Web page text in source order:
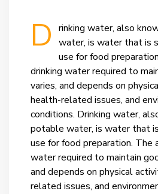
D rinking water, also
water, is water that is
use for food
drinking water required to
varies, and depends on
health-related issues, and
conditions. Drinking water,
potable water, is water that
use for food preparation. The
water required to maintain
and depends on physical
related issues, and